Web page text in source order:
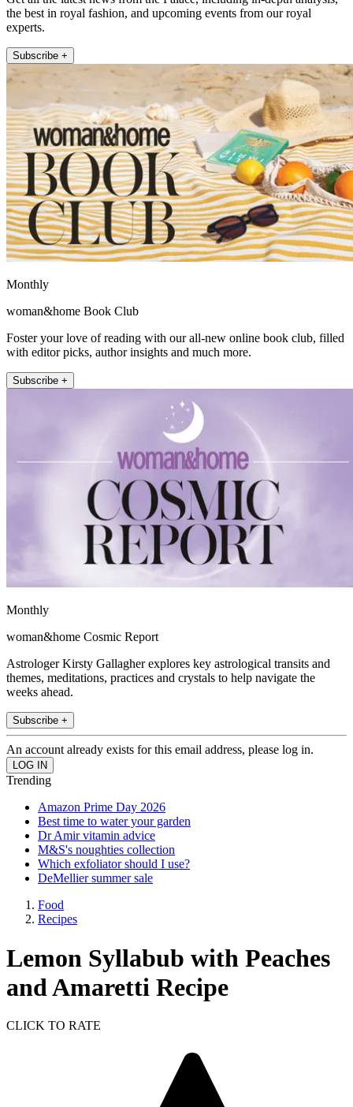
the best in royal fashion, and upcoming events from our royal
experts.
Subscribe +
Monthly
woman&home Book Club
Foster your love of reading with our all-new online book club, filled
with editor picks, author insights and much more.
Subscribe +
Monthly
woman&home Cosmic Report
Astrologer Kirsty Gallagher explores key astrological transits and
themes, meditations, practices and crystals to help navigate the
weeks ahead.
Subscribe +
An account already exists for this email address, please log in.
Trending
Amazon Prime Day 2026
Best time to water your garden
Dr Amir vitamin advice
M&S's noughties collection
Which exfoliator should I use?
DeMellier summer sale
Food
Recipes
Lemon Syllabub with Peaches
and Amaretti Recipe
CLICK TO RATE